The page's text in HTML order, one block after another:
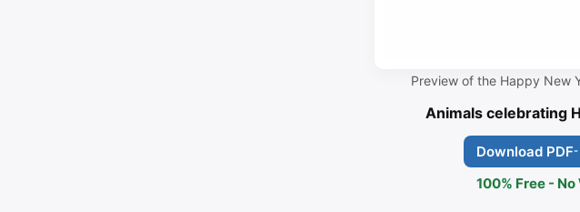
Preview of the Happy New
Animals celebrating
Download PDF-
100% Free -